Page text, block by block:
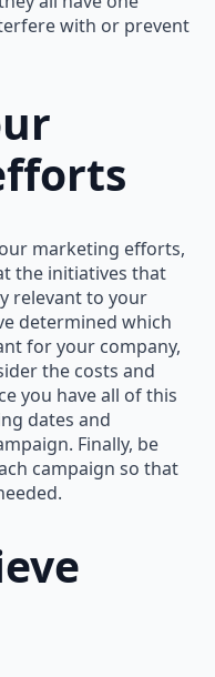
with or prevent
marketing efforts,
the initiatives that
relevant to your
determined which
for your company,
the costs and
you have all of this
dates and
Finally, be
campaign so that